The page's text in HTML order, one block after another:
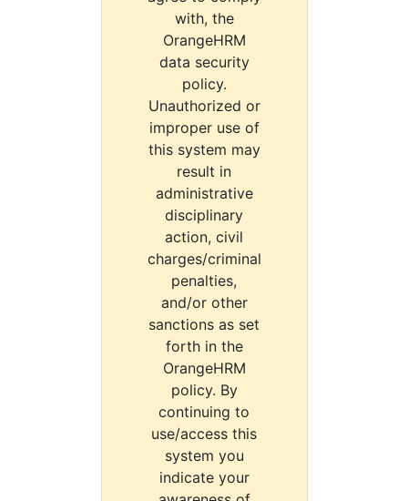
with, the
OrangeHRM
data security
policy.
Unauthorized or
improper use of
this system may
result in
administrative
disciplinary
action, civil
charges/criminal
penalties,
and/or other
sanctions as set
forth in the
OrangeHRM
policy. By
continuing to
use/access this
system you
indicate your